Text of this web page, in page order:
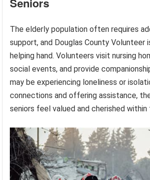
Seniors
The elderly population often requires
support, and Douglas County Volunteer
helping hand. Volunteers visit nursing
social events, and provide
may be experiencing loneliness or
connections and offering assistance,
seniors feel valued and cherished within